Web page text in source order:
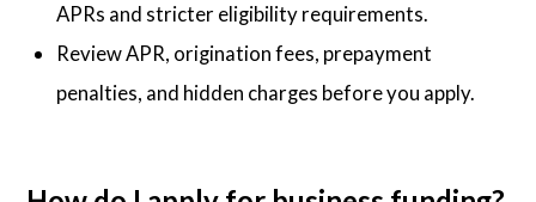
APRs and stricter eligibility requirements.
Review APR, origination fees, prepayment
penalties, and hidden charges before you apply.